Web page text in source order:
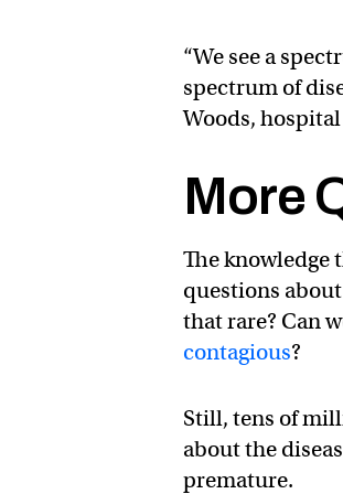
“We see a
spectrum of
Woods,
More
The knowledge
questions
that rare? Can
contagious?
Still, tens of
about the
premature.